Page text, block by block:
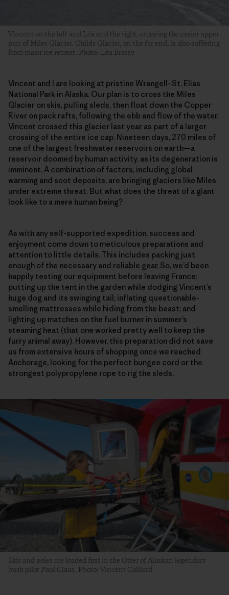
Vincent on the left and Léa and the right, enjoying the easier upper
part of Miles Glacier. Childs Glacier, on the far end, is also suffering
from major ice retreat. Photo: Léa Brassy
Vincent and I are looking at pristine Wrangell–St. Elias
National Park in Alaska. Our plan is to cross the Miles
Glacier on skis, pulling sleds, then float down the Copper
River on pack rafts, following the ebb and flow of the water.
Vincent crossed this glacier last year as part of a larger
crossing of the entire ice cap. Nineteen days, 270 miles of
one of the largest freshwater reservoirs on earth—a
reservoir doomed by human activity, as its degeneration is
imminent. A combination of factors, including global
warming and soot deposits, are bringing glaciers like Miles
under extreme threat. But what does the threat of a giant
look like to a mere human being?
As with any self-supported expedition, success and
enjoyment come down to meticulous preparations and
attention to little details. This includes packing just
enough of the necessary and reliable gear. So, we’d been
happily testing our equipment before leaving France:
putting up the tent in the garden while dodging Vincent’s
huge dog and its swinging tail; inflating questionable-
smelling mattresses while hiding from the beast; and
lighting up matches on the fuel burner in summer’s
steaming heat (that one worked pretty well to keep the
furry animal away). However, this preparation did not save
us from extensive hours of shopping once we reached
Anchorage, looking for the perfect bungee cord or the
strongest polypropylene rope to rig the sleds.
Skis and poles are loaded first in the Otter of Alaskan legendary
bush pilot Paul Claus. Photo: Vincent Colliard